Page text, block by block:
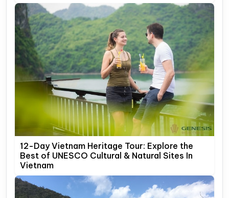
12-Day Vietnam Heritage Tour: Explore the
Best of UNESCO Cultural & Natural Sites In
Vietnam